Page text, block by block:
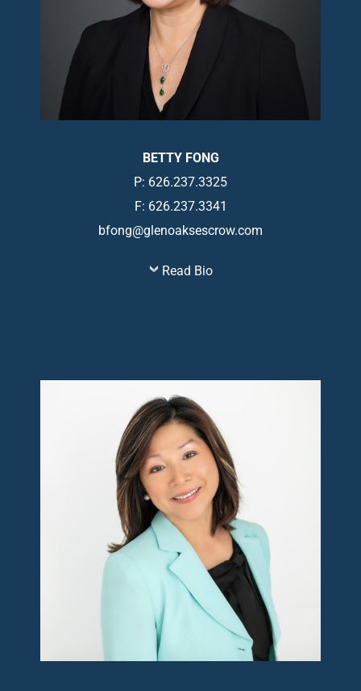
BETTY FONG
P: 626.237.3325
F: 626.237.3341
bfong@glenoaksescrow.com
Read Bio